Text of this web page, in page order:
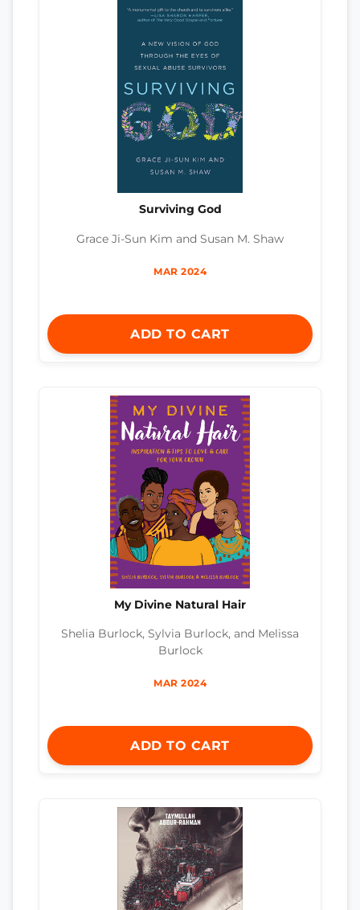
Surviving God
Grace Ji-Sun Kim and Susan M. Shaw
MAR 2024
ADD TO CART
My Divine Natural Hair
Shelia Burlock, Sylvia Burlock, and Melissa
Burlock
MAR 2024
ADD TO CART